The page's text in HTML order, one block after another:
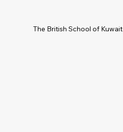
The British School of Kuwait